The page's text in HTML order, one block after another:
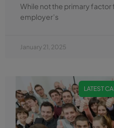
While not the primary factor
employer’s
January 21, 2025
LATEST